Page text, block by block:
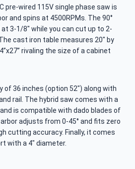
pre-wired 115V single phase saw is
and spins at 4500RPMs. The 90°
3-1/8″ while you can cut up to 2-
cast iron table measures 20″ by
rivaling the size of a cabinet
of 36 inches (option 52″) along with
rail. The hybrid saw comes with a
is compatible with dado blades of
adjusts from 0-45° and fits zero
cutting accuracy. Finally, it comes
with a 4″ diameter.